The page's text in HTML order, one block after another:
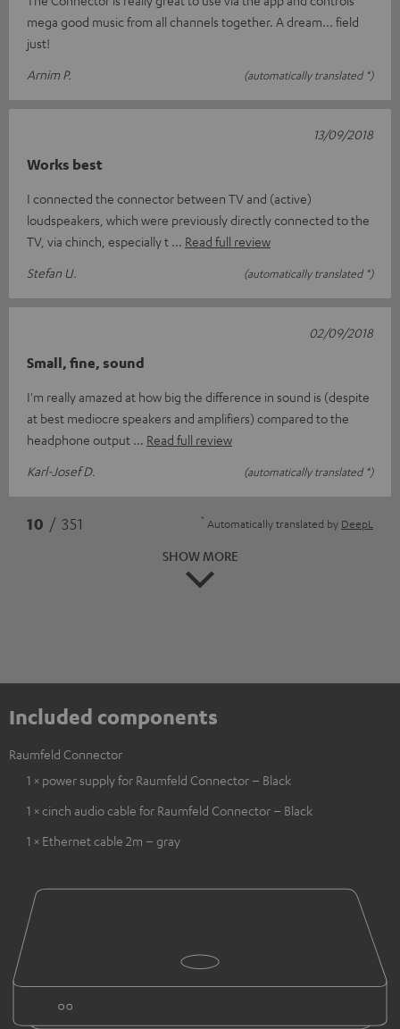
mega good music from all channels together. A dream... field
just!
Arnim P.
(automatically translated *)
Works best
I connected the connector between TV and (active)
loudspeakers, which were previously directly connected to the
TV, via chinch, especially t
Read full review
Stefan U.
(automatically translated *)
13/09/2018
Small, fine, sound
I'm really amazed at how big the difference in sound is (despite
at best mediocre speakers and amplifiers) compared to the
headphone output
Read full review
Karl-Josef D.
(automatically translated *)
02/09/2018
10 / 351 * Automatically translated by DeepL
SHOW MORE
Included components
Raumfeld Connector
1 × power supply for Raumfeld Connector – Black
1 × cinch audio cable for Raumfeld Connector – Black
1 × Ethernet cable 2m – gray